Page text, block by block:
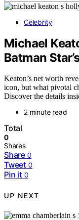
Celebrity
Michael
Batman
Keaton’s net worth
icon, but what pivotal
Discover the details
2 minute read
Total
0
Shares
Share 0
Tweet 0
Pin it 0
UP NEXT